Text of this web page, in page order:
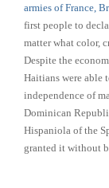
armies of France,
first people to
matter what color,
Despite the
Haitians were able
independence of
Dominican
Hispaniola of the
granted it without